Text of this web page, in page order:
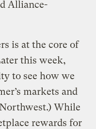
Alliance-
is at the core of
this week,
to see how we
markets and
While
rewards for